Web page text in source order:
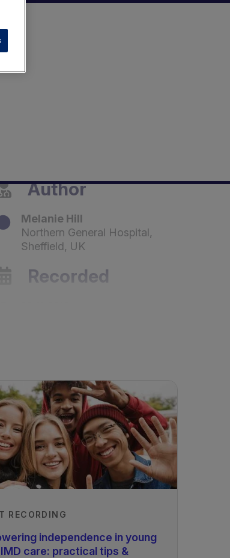
Author
Melanie Hill
Northern General Hospital,
Sheffield, UK
Recorded
RECORDING
independence in young
care: practical tips &